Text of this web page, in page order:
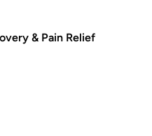
& Pain Relief